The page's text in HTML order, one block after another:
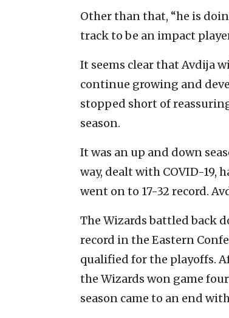
Other than that, “he is
track to be an impact
It seems clear that Avdija
continue growing and
stopped short of
season.
It was an up and down
way, dealt with COVID-19,
went on to 17-32 record.
The Wizards battled back
record in the Eastern
qualified for the playoffs.
the Wizards won game
season came to an end